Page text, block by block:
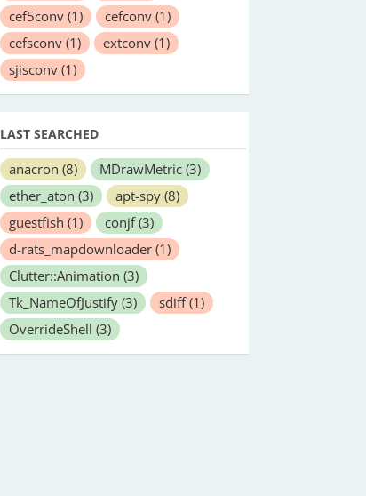
cef5conv (1) cefconv (1)
cefsconv (1) extconv (1)
sjisconv (1)
LAST SEARCHED
anacron (8) MDrawMetric (3)
ether_aton (3) apt-spy (8)
guestfish (1) conjf(3)
d-rats_mapdownloader (1)
Clutter::Animation (3)
Tk_NameOfJustify (3) sdiff(1)
OverrideShell (3)